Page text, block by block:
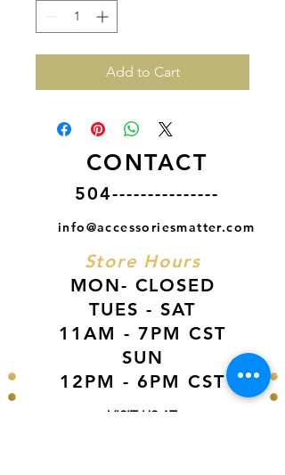
Add to Cart
CONTACT
504---------------
info@accessoriesmatter.com
Store Hours
MON- CLOSED
TUES - SAT
11AM - 7PM CST
SUN
12PM - 6PM CST
VISIT US AT